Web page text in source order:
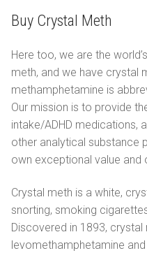
Čeština
Nederlands
English
Français
Ελληνικά
Italiano
Polski
Buy Crystal Meth
Here too, we are the
meth, and we have crystal
methamphetamine is
Our mission is to provide
intake/ADHD medications,
other analytical substance
own exceptional value and
Crystal meth is a white,
snorting, smoking
Discovered in 1893,
levomethamphetamine